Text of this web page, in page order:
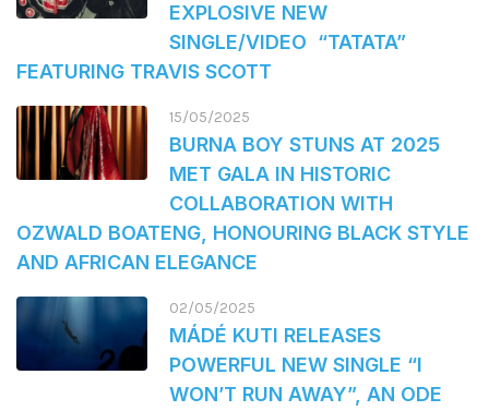
EXPLOSIVE NEW
SINGLE/VIDEO “TATATA”
FEATURING TRAVIS SCOTT
15/05/2025
BURNA BOY STUNS AT 2025
MET GALA IN HISTORIC
COLLABORATION WITH
OZWALD BOATENG, HONOURING BLACK STYLE
AND AFRICAN ELEGANCE
02/05/2025
MÁDÉ KUTI RELEASES
POWERFUL NEW SINGLE “I
WON’T RUN AWAY”, AN ODE